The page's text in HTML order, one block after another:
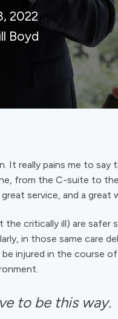
2022
Boyd
It really pains me to say
from the C-suite to
service, and a great
critically ill) are safer
in those same care
injured in the course
to be this way.